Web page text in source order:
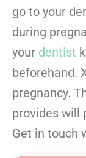
go to your
during
your dentist
beforehand.
pregnancy.
provides will
Get in touch